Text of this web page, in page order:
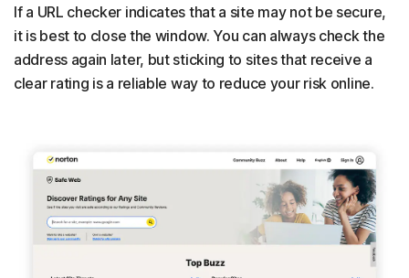
If a URL checker indicates that a site may not be secure,
it is best to close the window. You can always check the
address again later, but sticking to sites that receive a
clear rating is a reliable way to reduce your risk online.